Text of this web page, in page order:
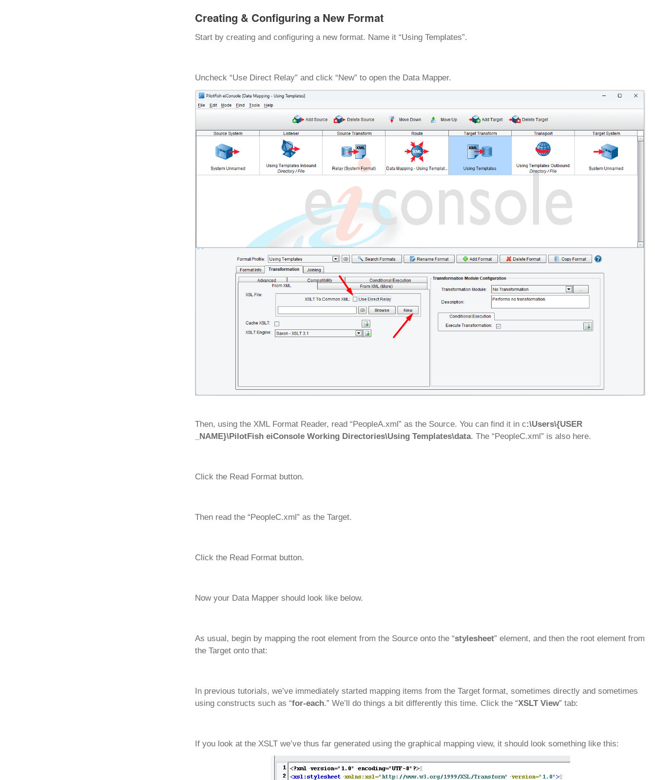
Creating & Configuring a New Format
Start by creating and configuring a new format. Name it “Using Templates”.
Uncheck “Use Direct Relay” and click “New” to open the Data Mapper.
Then, using the XML Format Reader, read “PeopleA.xml” as the Source. You can find it in c:\Users\{USER
_NAME}\PilotFish eiConsole Working Directories\Using Templates\data. The “PeopleC.xml” is also here.
Click the Read Format button.
Then read the “PeopleC.xml” as the Target.
Click the Read Format button.
Now your Data Mapper should look like below.
As usual, begin by mapping the root element from the Source onto the “stylesheet” element, and then the root element from
the Target onto that:
In previous tutorials, we’ve immediately started mapping items from the Target format, sometimes directly and sometimes
using constructs such as “for-each.” We’ll do things a bit differently this time. Click the “XSLT View” tab:
If you look at the XSLT we’ve thus far generated using the graphical mapping view, it should look something like this: